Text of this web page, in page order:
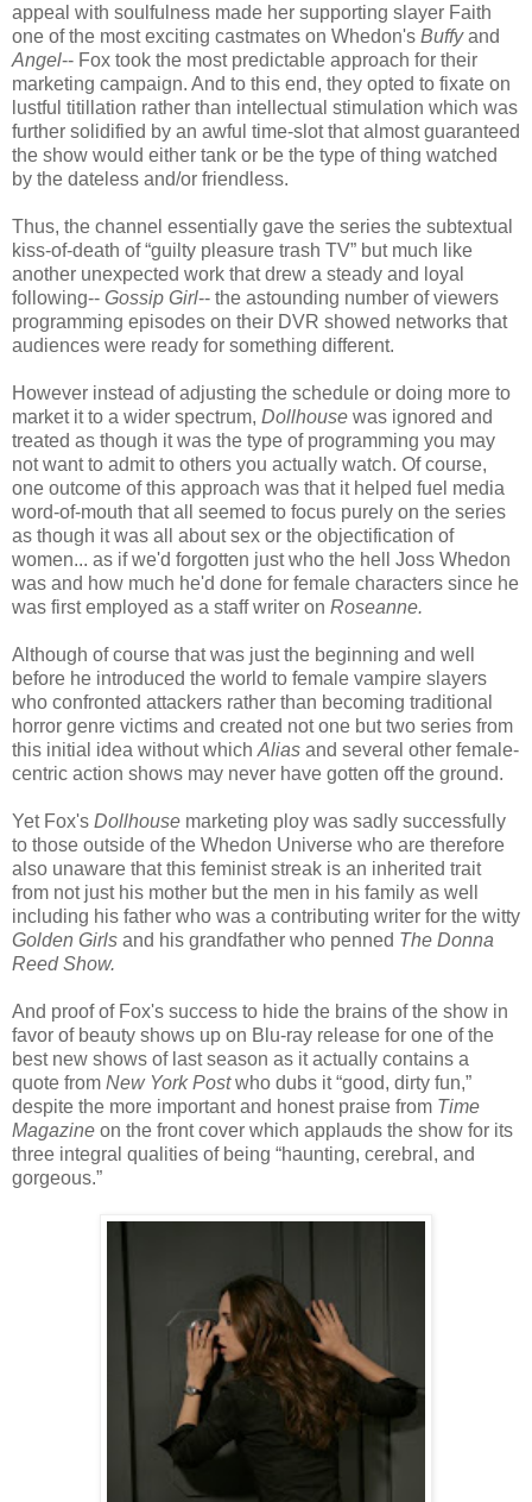
appeal with soulfulness made her supporting slayer Faith
one of the most exciting castmates on Whedon's Buffyand
Angel-- Fox took the most predictable approach for their
marketing campaign. And to this end, they opted to fixate on
lustful titillation rather than intellectual stimulation which was
further solidified by an awful time-slot that almost guaranteed
the show would either tank or be the type of thing watched
by the dateless and/or friendless.
Thus, the channel essentially gave the series the subtextual
kiss-of-death of “guilty pleasure trash TV” but much like
another unexpected work that drew a steady and loyal
following-- Gossip Girl-- the astounding number of viewers
programming episodes on their DVR showed networks that
audiences were ready for something different.
However instead of adjusting the schedule or doing more to
market it to a wider spectrum, Dollhouse was ignored and
treated as though it was the type of programming you may
not want to admit to others you actually watch. Of course,
one outcome of this approach was that it helped fuel media
word-of-mouth that all seemed to focus purely on the series
as though it was all about sex or the objectification of
women... as if we'd forgotten just who the hell Joss Whedon
was and how much he'd done for female characters since he
was first employed as a staff writer on Roseanne.
Although of course that was just the beginning and well
before he introduced the world to female vampire slayers
who confronted attackers rather than becoming traditional
horror genre victims and created not one but two series from
this initial idea without which Alias and several other female-
centric action shows may never have gotten off the ground.
Yet Fox's Dollhouse marketing ploy was sadly successfully
to those outside of the Whedon Universe who are therefore
also unaware that this feminist streak is an inherited trait
from not just his mother but the men in his family as well
including his father who was a contributing writer for the witty
Golden Girls and his grandfather who penned The Donna
Reed Show.
And proof of Fox's success to hide the brains of the show in
favor of beauty shows up on Blu-ray release for one of the
best new shows of last season as it actually contains a
quote from New York Postwho dubs it “good, dirty fun,”
despite the more important and honest praise from Time
Magazine on the front cover which applauds the show for its
three integral qualities of being “haunting, cerebral, and
gorgeous.”